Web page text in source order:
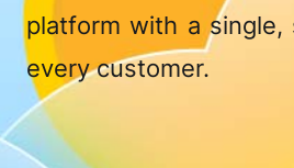
platform with a
every customer.